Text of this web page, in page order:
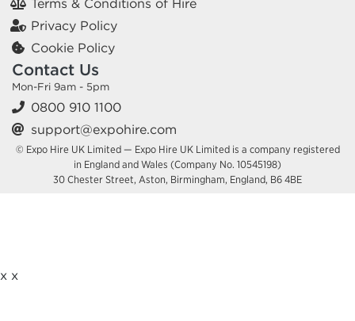
Terms & Conditions of Hire
Privacy Policy
Cookie Policy
Contact Us
Mon-Fri 9am - 5pm
0800 910 1100
support@expohire.com
© Expo Hire UK Limited — Expo Hire UK Limited is a company registered
in England and Wales (Company No. 10545198)
30 Chester Street, Aston, Birmingham, England, B6 4BE
x x